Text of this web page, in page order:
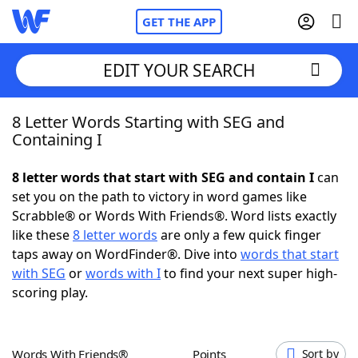
GET THE APP
Home
NYT Crossplay Cheat
ScrabbleHelpers
Today's NYT Games
EDIT YOUR SEARCH
8 Letter Words Starting with SEG and
Containing I
8 letter words that start with SEG and contain Ican
set you on the path to victory in word games like
Scrabble® or Words With Friends®. Word lists exactly
like these8 letter words are only a few quick finger
taps away on WordFinder®. Dive into words that start
with SEG orwords with Ito find your next super high-
scoring play.
Words With Friends® Points Sort by